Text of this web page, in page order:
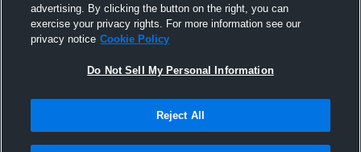
advertising. By clicking the button on the right, you can
exercise your privacy rights. For more information see our
privacy notice Cookie Policy
Do Not Sell My Personal Information
Reject All